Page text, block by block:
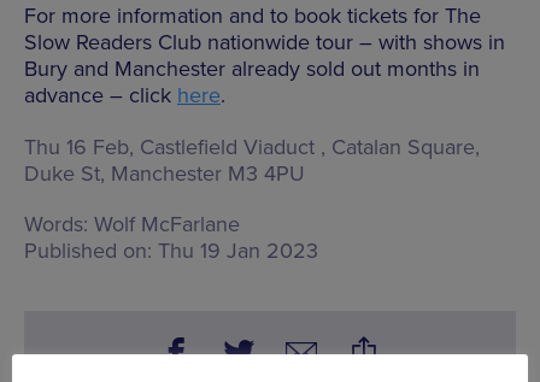
For more information and to book tickets for The
Slow Readers Club nationwide tour – with shows in
Bury and Manchester already sold out months in
advance – click here.
Thu 16 Feb, Castlefield Viaduct , Catalan Square,
Duke St, Manchester M3 4PU
Words: Wolf McFarlane
Published on: Thu 19 Jan 2023